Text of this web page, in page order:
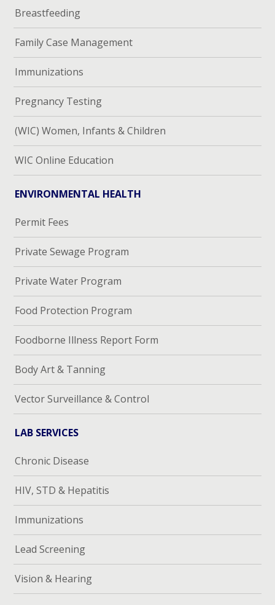
Breastfeeding
Family Case Management
Immunizations
Pregnancy Testing
(WIC) Women, Infants & Children
WIC Online Education
ENVIRONMENTAL HEALTH
Permit Fees
Private Sewage Program
Private Water Program
Food Protection Program
Foodborne Illness Report Form
Body Art & Tanning
Vector Surveillance & Control
LAB SERVICES
Chronic Disease
HIV, STD & Hepatitis
Immunizations
Lead Screening
Vision & Hearing